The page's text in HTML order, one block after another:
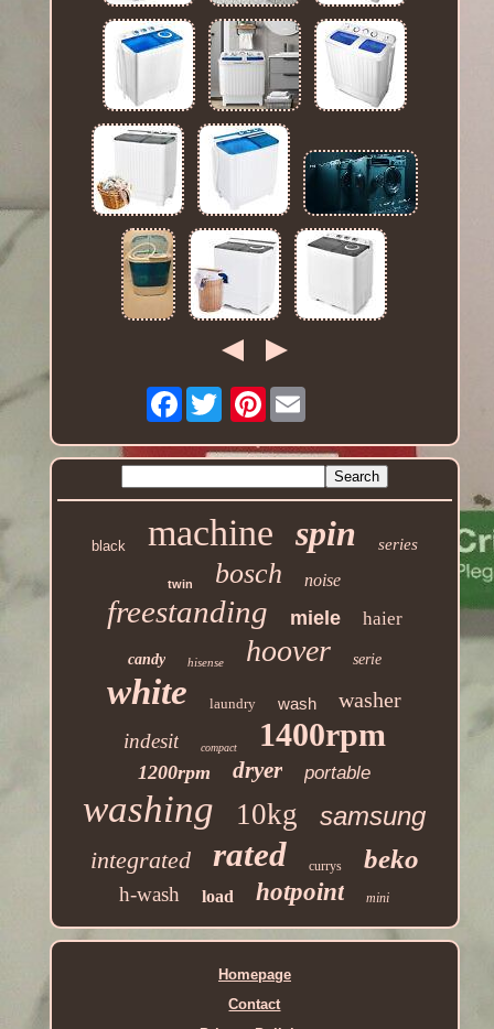
Facebook Pinterest
black machine spin series
twin bosch noise
freestanding miele haier
candy hisense hoover serie
white laundry wash washer
indesit compact 1400rpm
1200rpm dryer portable
washing 10kg samsung
integrated rated currys beko
h-wash load hotpoint mini
Homepage
Contact